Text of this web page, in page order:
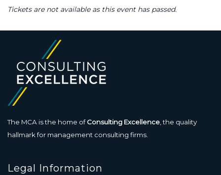
Tickets are not available as this event has passed.
The MCA is the home ofConsulting Excellence , the quality
hallmark for management consulting firms.
Legal Information